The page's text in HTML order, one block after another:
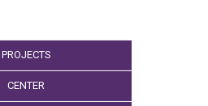
PROJECTS
CENTER